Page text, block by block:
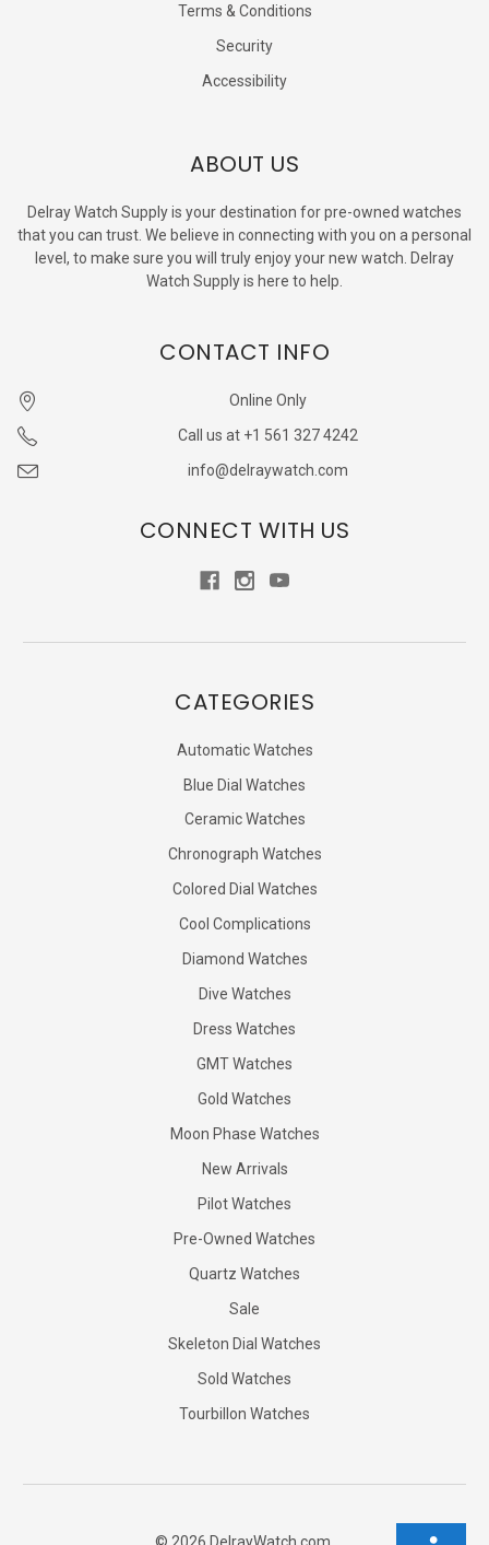
Terms & Conditions
Security
Accessibility
ABOUT US
Delray Watch Supply is your destination for pre-owned watches
that you can trust. We believe in connecting with you on a personal
level, to make sure you will truly enjoy your new watch. Delray
Watch Supply is here to help.
CONTACT INFO
Online Only
Call us at +1 561 327 4242
info@delraywatch.com
CONNECT WITH US
CATEGORIES
Automatic Watches
Blue Dial Watches
Ceramic Watches
Chronograph Watches
Colored Dial Watches
Cool Complications
Diamond Watches
Dive Watches
Dress Watches
GMT Watches
Gold Watches
Moon Phase Watches
New Arrivals
Pilot Watches
Pre-Owned Watches
Quartz Watches
Sale
Skeleton Dial Watches
Sold Watches
Tourbillon Watches